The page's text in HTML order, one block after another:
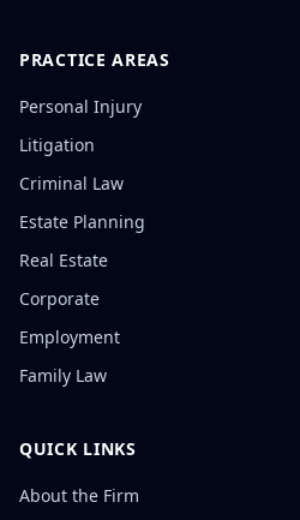
PRACTICE AREAS
Personal Injury
Litigation
Criminal Law
Estate Planning
Real Estate
Corporate
Employment
Family Law
QUICK LINKS
About the Firm